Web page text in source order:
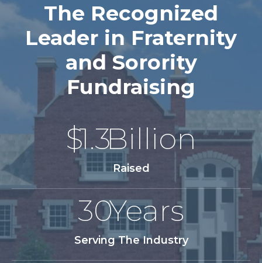
The Recognized
Leader in Fraternity
and Sorority
Fundraising
$1.3Billion
Raised
30Years
Serving The Industry